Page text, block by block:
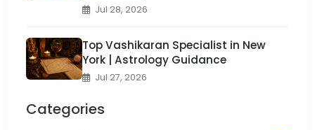
Jul 28, 2026
Top Vashikaran Specialist in New
York | Astrology Guidance
Jul 27, 2026
Categories